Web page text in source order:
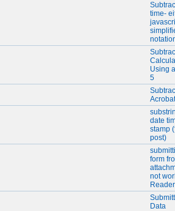
time-
Using
5
date
stamp
post)
form
not
Data